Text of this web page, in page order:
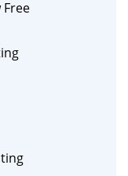
Free